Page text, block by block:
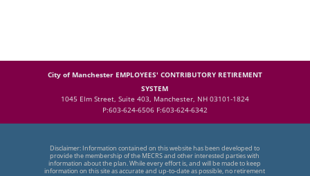
City of Manchester EMPLOYEES' CONTRIBUTORY RETIREMENT
SYSTEM
1045 Elm Street, Suite 403, Manchester, NH 03101-1824
P:603-624-6506 F:603-624-6342
Disclaimer: Information contained on this website has been developed to
provide the membership of the MECRS and other interested parties with
information about the plan. While every effort is, and will be made to keep
information on this site as accurate and up-to-date as possible, no retirement